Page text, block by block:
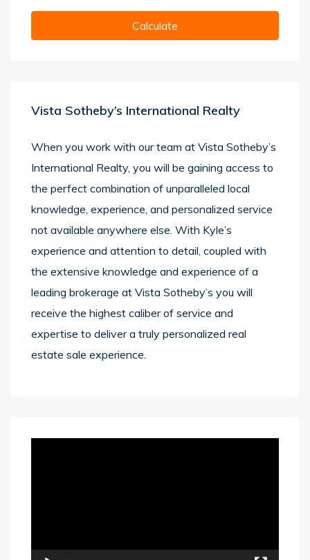
Calculate
Vista Sotheby’s International Realty
When you work with our team at Vista Sotheby’s
International Realty, you will be gaining access to
the perfect combination of unparalleled local
knowledge, experience, and personalized service
not available anywhere else. With Kyle’s
experience and attention to detail, coupled with
the extensive knowledge and experience of a
leading brokerage at Vista Sotheby’s you will
receive the highest caliber of service and
expertise to deliver a truly personalized real
estate sale experience.